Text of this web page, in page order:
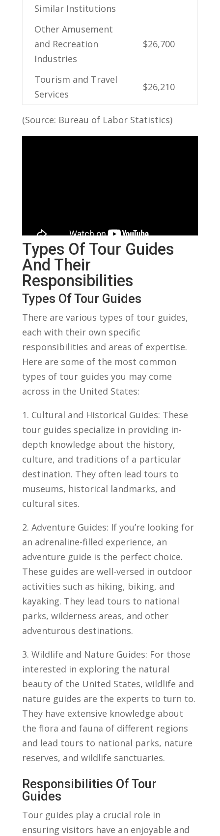
Similar Institutions
Other Amusement
and Recreation
Industries
$26,700
Tourism and Travel
Services
$26,210
(Source: Bureau ‌of ‌Labor Statistics)
Types Of Tour Guides
And‌ Their
Responsibilities
Types Of Tour Guides
There are various types⁢ of tour guides,
each with their own specific
responsibilities ⁣and‌ areas of ‍expertise.
Here are some‌ of the most common
types​ of tour guides you‍ may come
across in the United States:
1. Cultural and Historical Guides: ‌These
tour guides specialize in providing in-
depth knowledge about the history,
culture,⁣ and⁣ traditions of​ a particular
destination.‍ They ​often ​lead tours to
museums, historical landmarks, and
cultural ⁣sites.
2. Adventure Guides: If you’re looking⁤ for
an adrenaline-filled experience, an
adventure guide is ⁣the perfect choice.
These guides are well-versed in⁣ outdoor
activities such as hiking, biking, and
kayaking. They lead tours to national
parks,⁣ wilderness areas, and⁤ other
adventurous⁣ destinations.
3. Wildlife ⁢and Nature⁤ Guides: For those
interested in exploring the natural
beauty ​of the United States, ⁤wildlife and
nature⁤ guides are ‍the experts to turn to.
They ​have extensive knowledge about
the ‌flora and fauna of different regions
and lead tours to⁢ national parks, nature
reserves, and⁤ wildlife sanctuaries.
Responsibilities⁤ Of Tour
Guides
Tour guides ‌play a crucial role in‍
ensuring visitors have an enjoyable and ​